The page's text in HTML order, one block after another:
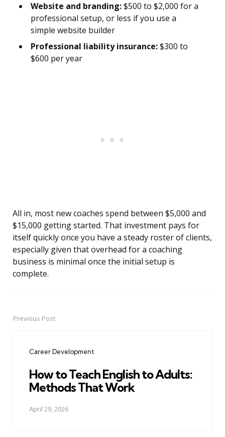
Website and branding:$500 to $2,000 for a
professional setup, or less if you use a
simple website builder
Professional liability insurance:$300 to
$600 per year
All in, most new coaches spend between $5,000 and
$15,000 getting started. That investment pays for
itself quickly once you have a steady roster of clients,
especially given that overhead for a coaching
business is minimal once the initial setup is
complete.
PostPrevious Post
Career Development
How to Teach English to Adults:
Methods That Work
April 29, 2026